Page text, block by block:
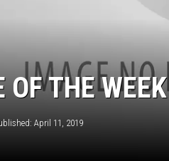
OF THE WEEK
April 11, 2019